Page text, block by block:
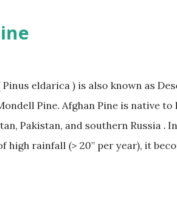
Pinus eldarica ) is also known as
Pine. Afghan Pine is native
Pakistan, and southern Russia .
high rainfall (> 20” per year), it